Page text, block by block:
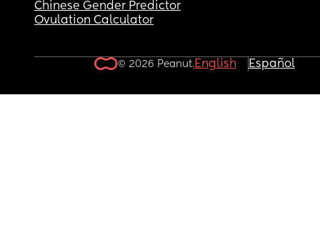
Chinese Gender Predictor
Ovulation Calculator
© 2026 Peanut.English Español